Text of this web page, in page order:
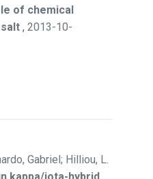
of chemical
, 2013-10-
Gabriel; Hilliou, L.